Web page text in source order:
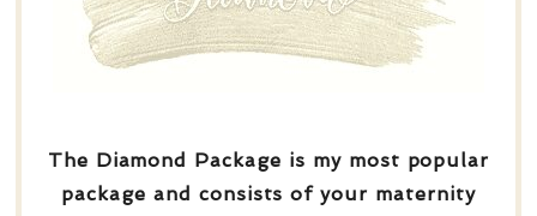
The Diamond Package is my most popular
package and consists of your maternity